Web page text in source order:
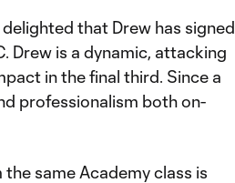
that Drew has signed
Drew is a dynamic, attacking
in the final third. Since a
professionalism both on-
same Academy class is